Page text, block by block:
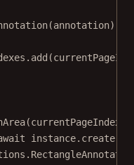
(annotation);
add
(currentPageIndex
instance. create